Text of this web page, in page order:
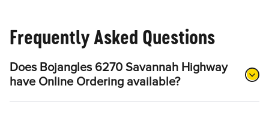
Frequently Asked Questions
Does Bojangles 6270 Savannah Highway
have Online Ordering available?